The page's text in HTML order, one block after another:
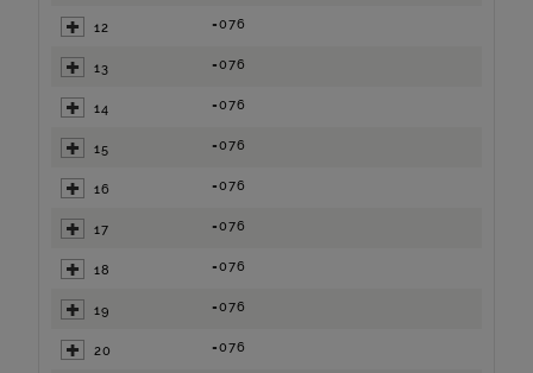
12 =076
13 =076
14 =076
15 =076
16 =076
17 =076
18 =076
19 =076
20 =076